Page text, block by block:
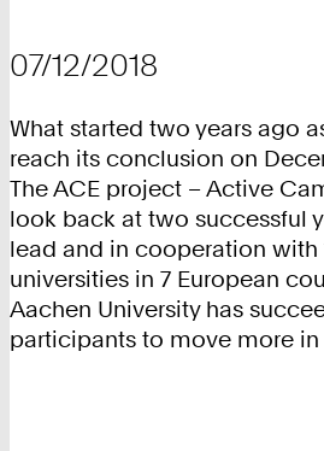
07/12/2018
What started two years ago
reach its conclusion on
The ACE project – Active
look back at two successful
lead and in cooperation with
universities in 7 European
Aachen University has
participants to move more in